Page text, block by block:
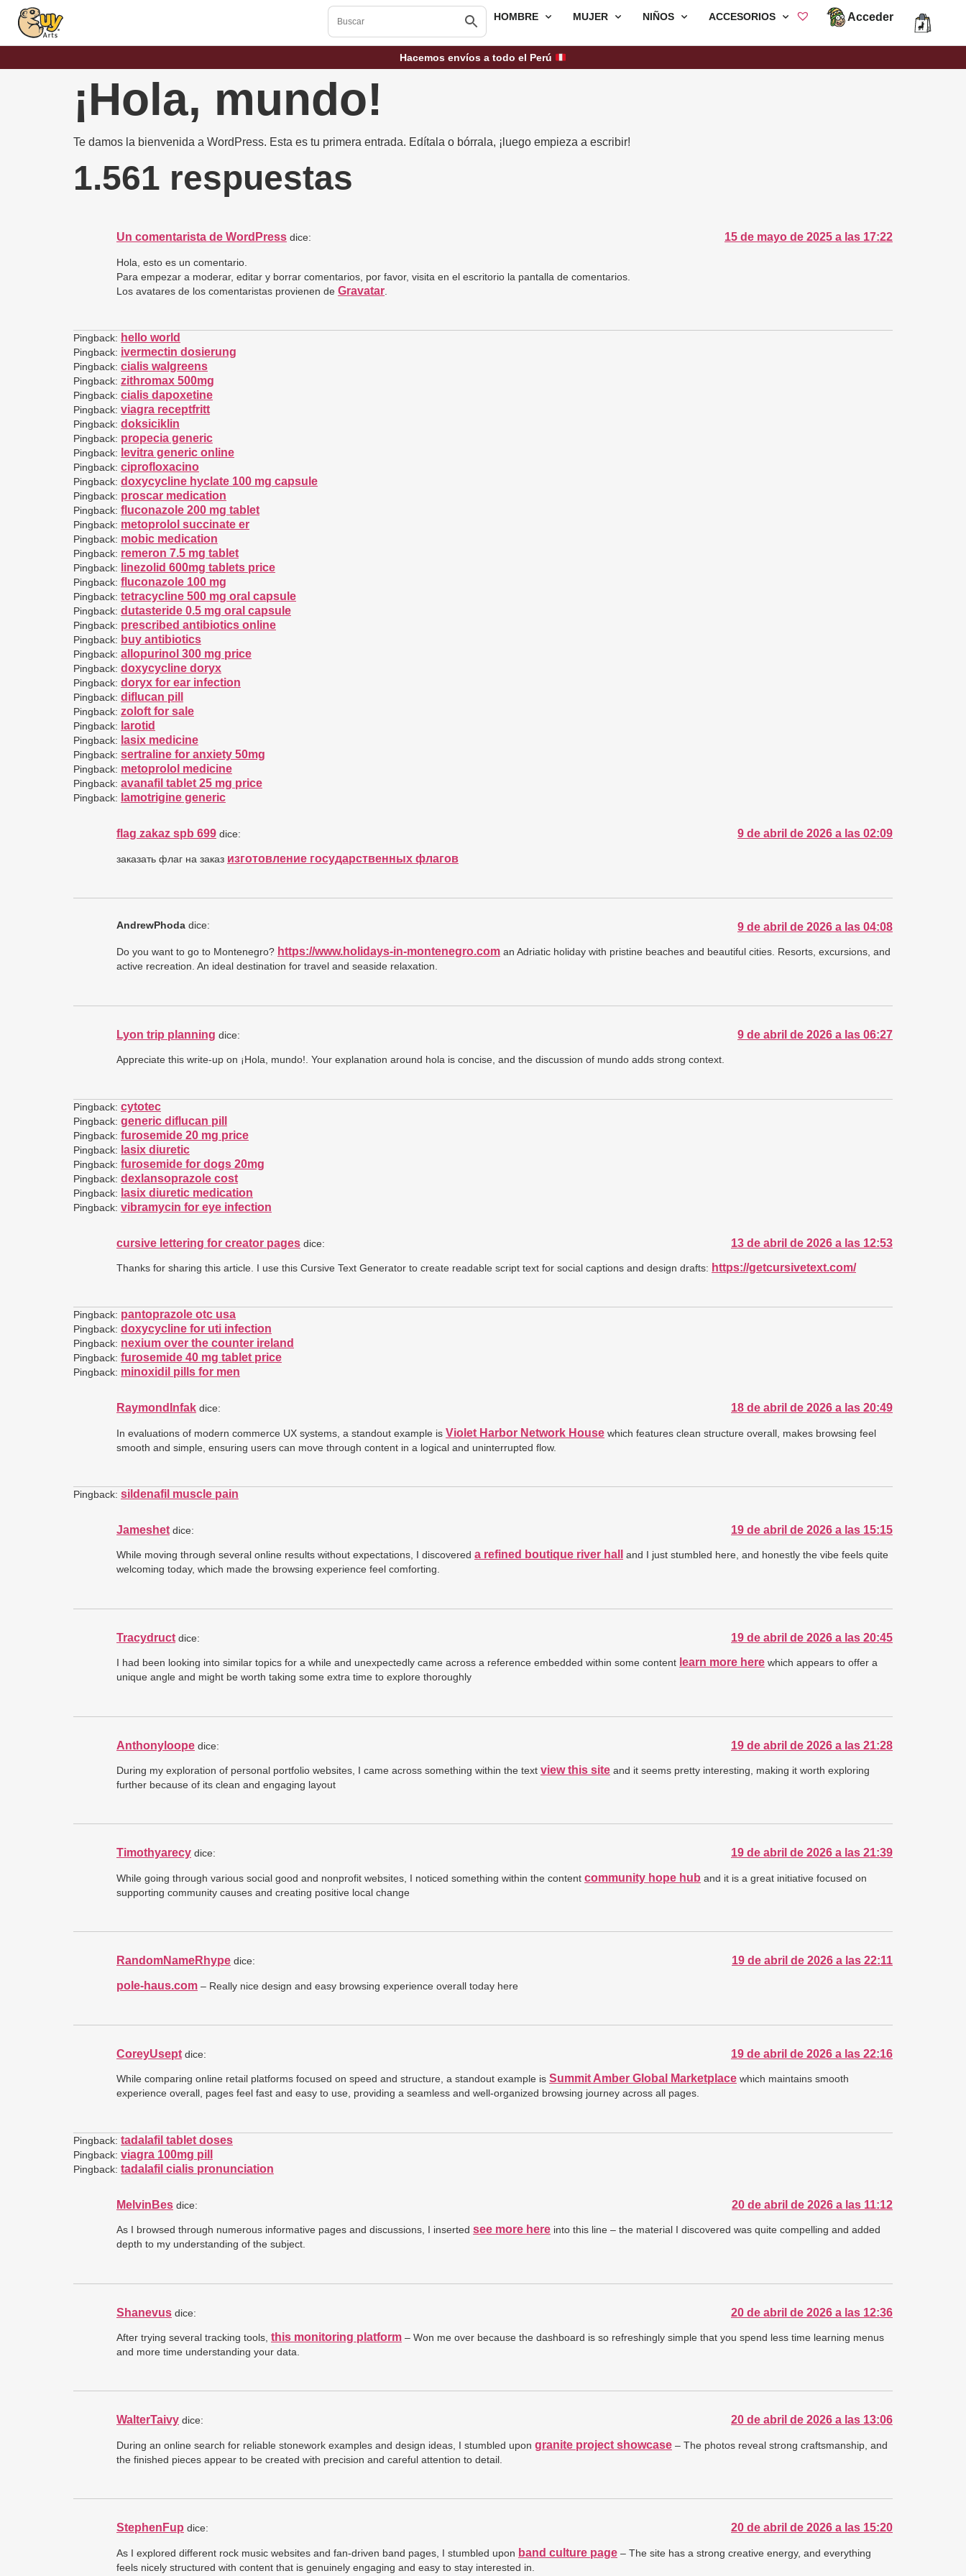
HOMBRE MUJER NIÑOS ACCESORIOS Acceder
Hacemos envíos a todo el Perú
¡Hola, mundo!
Te damos la bienvenida a WordPress. Esta es tu primera entrada. Edítala o bórrala, ¡luego empieza a escribir!
1.561 respuestas
Un comentarista de WordPress dice: 15 de mayo de 2025 a las 17:22
Hola, esto es un comentario.
Para empezar a moderar, editar y borrar comentarios, por favor, visita en el escritorio la pantalla de comentarios.
Los avatares de los comentaristas provienen de Gravatar
Pingback: hello world
Pingback: ivermectin dosierung
Pingback: cialis walgreens
Pingback: zithromax 500mg
Pingback: cialis dapoxetine
Pingback: viagra receptfritt
Pingback: doksiciklin
Pingback: propecia generic
Pingback: levitra generic online
Pingback: ciprofloxacino
Pingback: doxycycline hyclate 100 mg capsule
Pingback: proscar medication
Pingback: fluconazole 200 mg tablet
Pingback: metoprolol succinate er
Pingback: mobic medication
Pingback: remeron 7.5 mg tablet
Pingback: linezolid 600mg tablets price
Pingback: fluconazole 100 mg
Pingback: tetracycline 500 mg oral capsule
Pingback: dutasteride 0.5 mg oral capsule
Pingback: prescribed antibiotics online
Pingback: buy antibiotics
Pingback: allopurinol 300 mg price
Pingback: doxycycline doryx
Pingback: doryx for ear infection
Pingback: diflucan pill
Pingback: zoloft for sale
Pingback: larotid
Pingback: lasix medicine
Pingback: sertraline for anxiety 50mg
Pingback: metoprolol medicine
Pingback: avanafil tablet 25 mg price
Pingback: lamotrigine generic
flag zakaz spb 699 dice: 9 de abril de 2026 a las 02:09
заказать флаг на заказ изготовление государственных флагов
AndrewPhoda dice: 9 de abril de 2026 a las 04:08
Do you want to go to Montenegro? https://www.holidays-in-montenegro.com an Adriatic holiday with pristine beaches and beautiful cities. Resorts, excursions, and
active recreation. An ideal destination for travel and seaside relaxation.
Lyon trip planning dice: 9 de abril de 2026 a las 06:27
Appreciate this write-up on ¡Hola, mundo!. Your explanation around hola is concise, and the discussion of mundo adds strong context.
Pingback: cytotec
Pingback: generic diflucan pill
Pingback: furosemide 20 mg price
Pingback: lasix diuretic
Pingback: furosemide for dogs 20mg
Pingback: dexlansoprazole cost
Pingback: lasix diuretic medication
Pingback: vibramycin for eye infection
cursive lettering for creator pages dice: 13 de abril de 2026 a las 12:53
Thanks for sharing this article. I use this Cursive Text Generator to create readable script text for social captions and design drafts: https://getcursivetext.com/
Pingback: pantoprazole otc usa
Pingback: doxycycline for uti infection
Pingback: nexium over the counter ireland
Pingback: furosemide 40 mg tablet price
Pingback: minoxidil pills for men
RaymondInfak dice: 18 de abril de 2026 a las 20:49
In evaluations of modern commerce UX systems, a standout example is Violet Harbor Network House which features clean structure overall, makes browsing feel
smooth and simple, ensuring users can move through content in a logical and uninterrupted flow.
Pingback: sildenafil muscle pain
Jameshet dice: 19 de abril de 2026 a las 15:15
While moving through several online results without expectations, I discovered a refined boutique river hall
and I just stumbled here, and honestly the vibe feels quite
welcoming today, which made the browsing experience feel comforting.
Tracydruct dice: 19 de abril de 2026 a las 20:45
I had been looking into similar topics for a while and unexpectedly came across a reference embedded within some content learn more here which appears to offer a
unique angle and might be worth taking some extra time to explore thoroughly
Anthonyloope dice: 19 de abril de 2026 a las 21:28
During my exploration of personal portfolio websites, I came across something within the text view this site and it seems pretty interesting, making it worth exploring
further because of its clean and engaging layout
Timothyarecy dice: 19 de abril de 2026 a las 21:39
While going through various social good and nonprofit websites, I noticed something within the content community hope hub and it is a great initiative focused on
supporting community causes and creating positive local change
RandomNameRhype dice: 19 de abril de 2026 a las 22:11
pole-haus.com – Really nice design and easy browsing experience overall today here
CoreyUsept dice: 19 de abril de 2026 a las 22:16
While comparing online retail platforms focused on speed and structure, a standout example is Summit Amber Global Marketplace which maintains smooth
experience overall, pages feel fast and easy to use, providing a seamless and well-organized browsing journey across all pages.
Pingback: tadalafil tablet doses
Pingback: viagra 100mg pill
Pingback: tadalafil cialis pronunciation
MelvinBes dice: 20 de abril de 2026 a las 11:12
As I browsed through numerous informative pages and discussions, I inserted see more here into this line – the material I discovered was quite compelling and added
depth to my understanding of the subject.
Shanevus dice: 20 de abril de 2026 a las 12:36
After trying several tracking tools, this monitoring platform – Won me over because the dashboard is so refreshingly simple that you spend less time learning menus
and more time understanding your data.
WalterTaivy dice: 20 de abril de 2026 a las 13:06
During an online search for reliable stonework examples and design ideas, I stumbled upon granite project showcase – The photos reveal strong craftsmanship, and
the finished pieces appear to be created with precision and careful attention to detail.
StephenFup dice: 20 de abril de 2026 a las 15:20
As I explored different rock music websites and fan-driven band pages, I stumbled upon band culture page – The site has a strong creative energy, and everything
feels nicely structured with content that is genuinely engaging and easy to stay interested in.